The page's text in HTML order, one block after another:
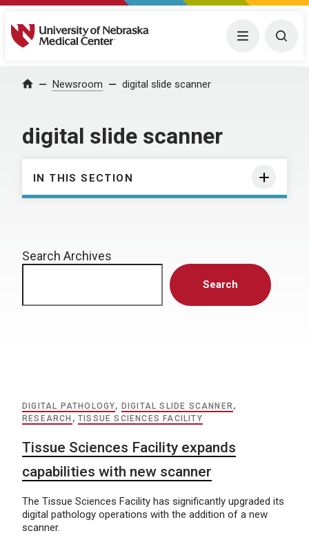
University of Nebraska Medical Center Menu
Home Newsroom digital slide scanner
digital slide scanner
IN THIS SECTION
Search Archives
Search
DIGITAL PATHOLOGY, DIGITAL SLIDE SCANNER,
RESEARCH ,TISSUE SCIENCES FACILITY
Tissue Sciences Facility expands
capabilities with new scanner
The Tissue Sciences Facility has significantly upgraded its
digital pathology operations with the addition of a new
scanner.